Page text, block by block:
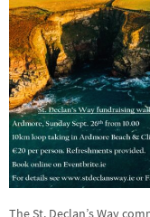
The St. Declan’s Way